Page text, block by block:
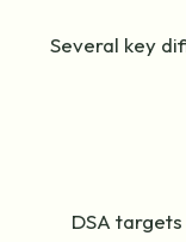
Several key
DSA